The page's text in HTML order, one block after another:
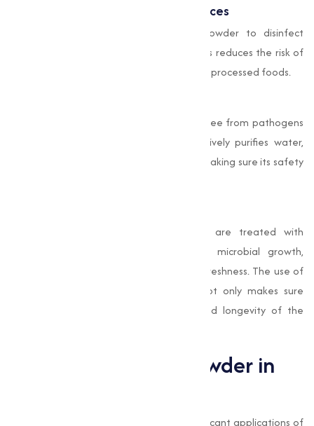
Sanitizing Equipment and Workspaces
Food processing units use Bleaching Powder to disinfect
machinery, utensils, and work surfaces. This reduces the risk of
contamination, maintaining the hygiene of processed foods.
Water used in food production must be free from pathogens
and impurities. Bleaching Powder effectively purifies water,
eliminating harmful microorganisms and making sure its safety
In some cases, fruits and vegetables are treated with
Bleaching Powder solutions to reduce microbial growth,
extending their shelf life and preserving freshness. The use of
Bleaching Powder in food processing not only makes sure
safety but also improves the quality and longevity of the
Role of Bleaching Powder in
Water treatment is one of the most significant applications of